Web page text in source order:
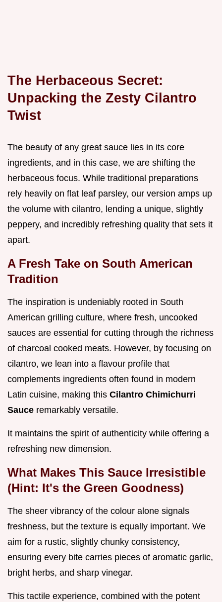
The Herbaceous Secret:
Unpacking the Zesty Cilantro
Twist
The beauty of any great sauce lies in its core
ingredients, and in this case, we are shifting the
herbaceous focus. While traditional preparations
rely heavily on flat leaf parsley, our version amps up
the volume with cilantro, lending a unique, slightly
peppery, and incredibly refreshing quality that sets it
apart.
A Fresh Take on South American
Tradition
The inspiration is undeniably rooted in South
American grilling culture, where fresh, uncooked
sauces are essential for cutting through the richness
of charcoal cooked meats. However, by focusing on
cilantro, we lean into a flavour profile that
complements ingredients often found in modern
Latin cuisine, making this Cilantro Chimichurri
Sauce remarkably versatile.
It maintains the spirit of authenticity while offering a
refreshing new dimension.
What Makes This Sauce Irresistible
(Hint: It's the Green Goodness)
The sheer vibrancy of the colour alone signals
freshness, but the texture is equally important. We
aim for a rustic, slightly chunky consistency,
ensuring every bite carries pieces of aromatic garlic,
bright herbs, and sharp vinegar.
This tactile experience, combined with the potent